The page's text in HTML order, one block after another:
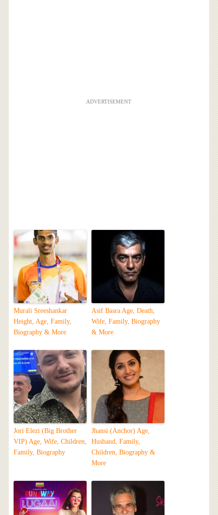
ADVERTISEMENT
Murali Sreeshankar
Height, Age, Family,
Biography & More
Asif Basra Age, Death,
Wife, Family, Biography
& More
Jori Elezi (Big Brother
VIP) Age, Wife, Children,
Family, Biography
Jhansi (Anchor) Age,
Husband, Family,
Children, Biography &
More